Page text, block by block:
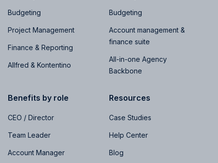
Budgeting
Project Management
Finance & Reporting
Allfred & Kontentino
Budgeting
Account management &
finance suite
All-in-one Agency
Backbone
Benefits by role
CEO / Director
Team Leader
Account Manager
Resources
Case Studies
Help Center
Blog